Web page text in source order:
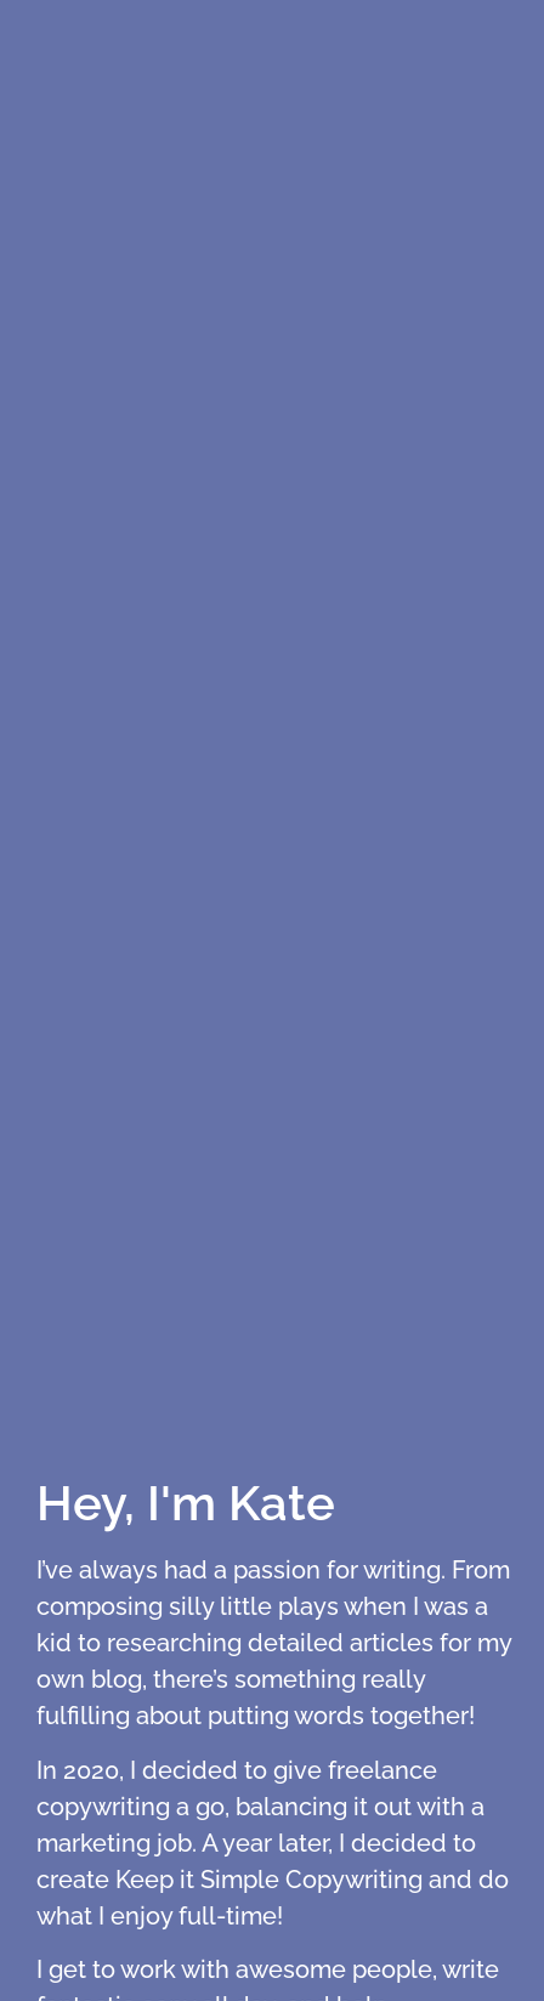
Hey, I'm Kate
I’ve always had a passion for writing. From
composing silly little plays when I was a
kid to researching detailed articles for my
own blog, there’s something really
fulfilling about putting words together!
In 2020, I decided to give freelance
copywriting a go, balancing it out with a
marketing job. A year later, I decided to
create Keep it Simple Copywriting and do
what I enjoy full-time!
I get to work with awesome people, write